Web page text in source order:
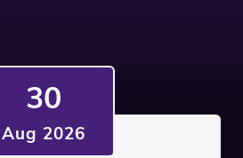
30
Aug 2026